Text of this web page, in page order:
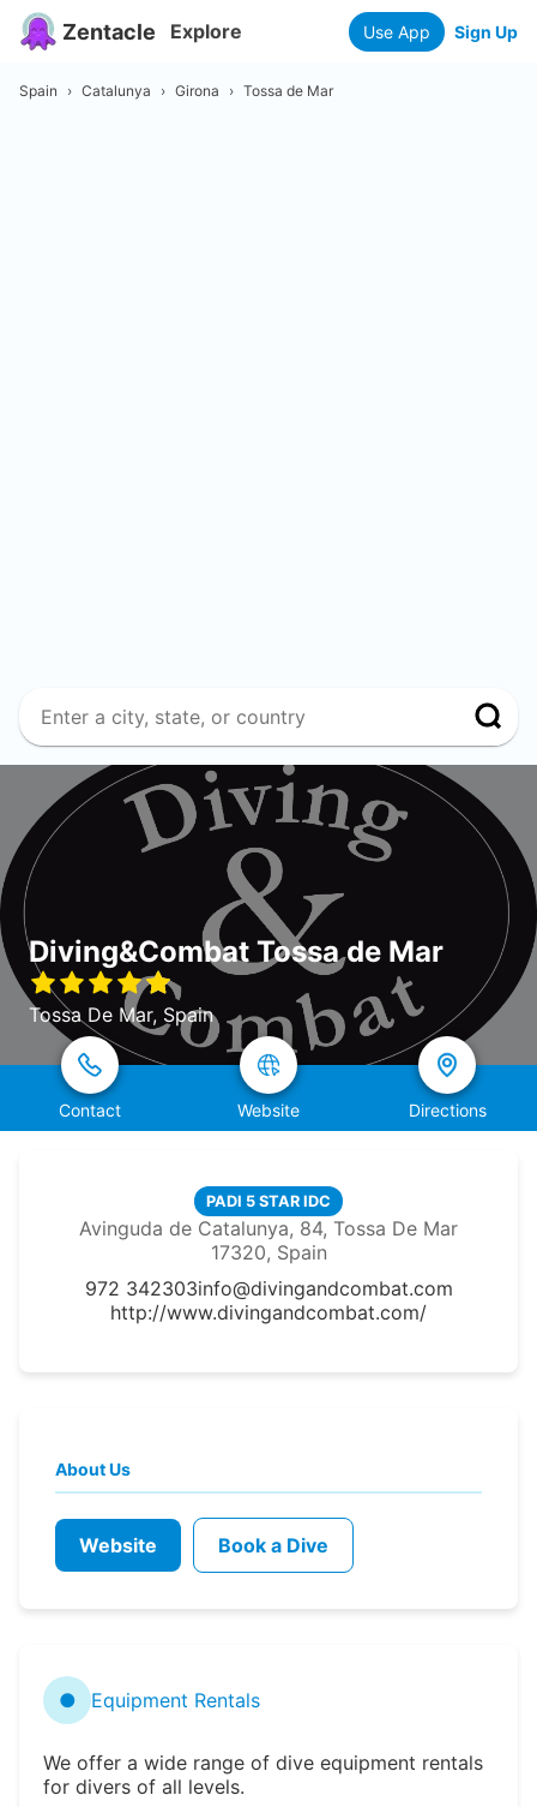
Zentacle Explore Use App Sign Up
Spain › Catalunya › Girona › Tossa de Mar
Diving&Combat Tossa de Mar
Tossa De Mar, Spain
Contact Website Directions
PADI 5 STAR IDC
Avinguda de Catalunya, 84, Tossa De Mar
17320, Spain
972 342303info@divingandcombat.com
http://www.divingandcombat.com/
About Us
Website Book a Dive
● Equipment Rentals
We offer a wide range of dive equipment rentals
for divers of all levels.